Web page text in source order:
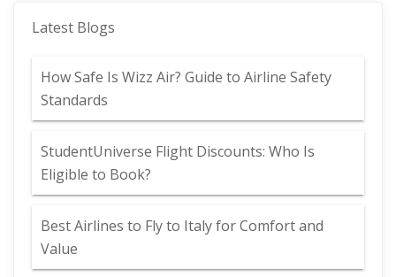
Latest Blogs
How Safe Is Wizz Air? Guide to Airline Safety
Standards
StudentUniverse Flight Discounts: Who Is
Eligible to Book?
Best Airlines to Fly to Italy for Comfort and
Value